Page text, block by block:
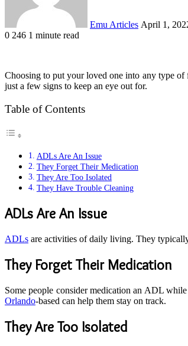
Emu Articles April 1,
0 246 1 minute read
Choosing to put your loved one into any type
just a few signs to keep an eye out for.
Table of Contents
ADLs Are An Issue
They Forget Their Medication
They Are Too Isolated
They Have Trouble Cleaning
ADLs Are An Issue
ADLs are activities of daily living. They
They Forget Their Medication
Some people consider medication an ADL
Orlando-based can help them stay on track.
They Are Too Isolated